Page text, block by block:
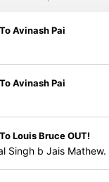
Avinash Pai
Avinash Pai
Louis Bruce OUT!
Singh b Jais Mathew.